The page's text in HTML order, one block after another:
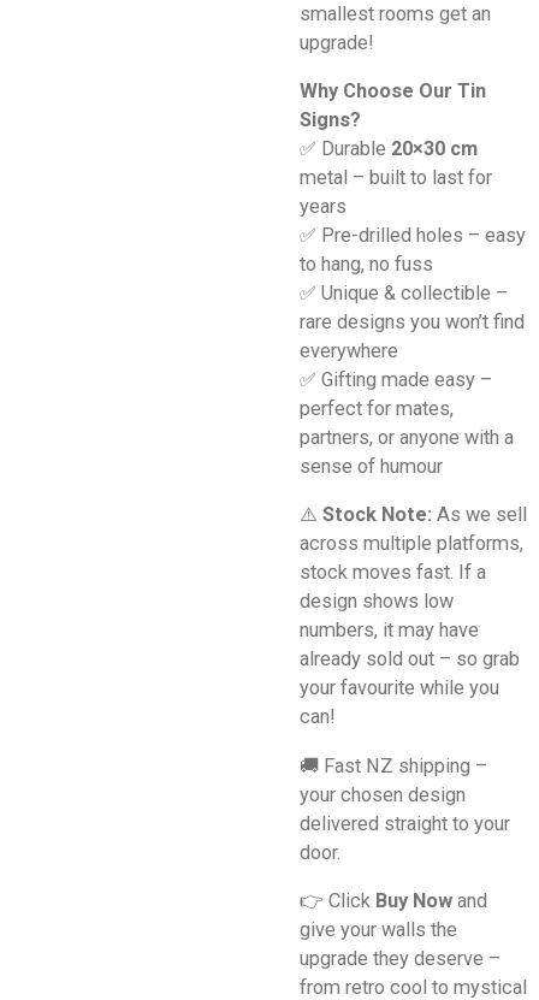
smallest rooms get an
upgrade!
Why Choose Our Tin
Signs?
✅ Durable 20×30 cm
metal – built to last for
years
✅ Pre-drilled holes – easy
to hang, no fuss
✅ Unique & collectible –
rare designs you won’t find
everywhere
✅ Gifting made easy –
perfect for mates,
partners, or anyone with a
sense of humour
⚠️ Stock Note: As we sell
across multiple platforms,
stock moves fast. If a
design shows low
numbers, it may have
already sold out – so grab
your favourite while you
can!
🚚 Fast NZ shipping –
your chosen design
delivered straight to your
door.
👉 Click Buy Now and
give your walls the
upgrade they deserve –
from retro cool to mystical